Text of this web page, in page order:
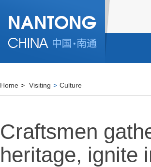
Home > Visiting > Culture
Craftsmen
heritage, ignite